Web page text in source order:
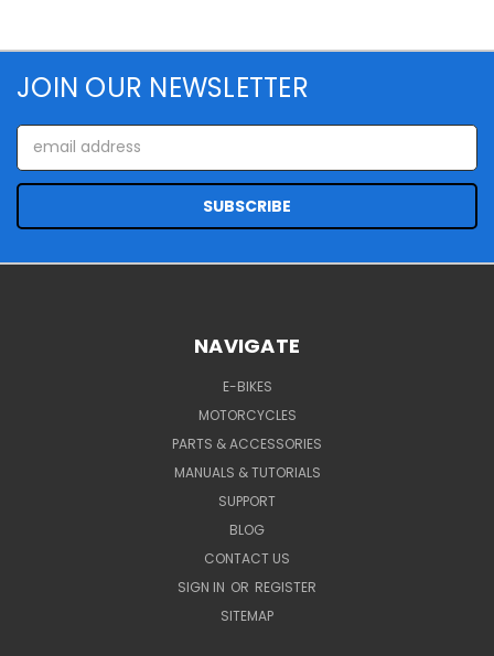
JOIN OUR NEWSLETTER
Email
Address
NAVIGATE
E-BIKES
MOTORCYCLES
PARTS & ACCESSORIES
MANUALS & TUTORIALS
SUPPORT
BLOG
CONTACT US
SIGN IN OR REGISTER
SITEMAP